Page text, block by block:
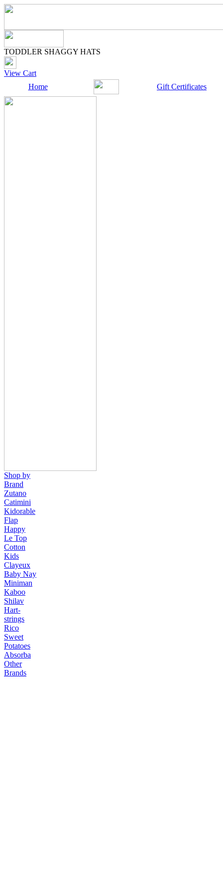
TODDLER SHAGGY HATS
View Cart
Home
Gift Certificates
Shop by
Brand
Zutano
Catimini
Kidorable
Flap
Happy
Le Top
Cotton
Kids
Clayeux
Baby Nay
Miniman
Kaboo
Shilav
Hart-
strings
Rico
Sweet
Potatoes
Absorba
Other
Brands